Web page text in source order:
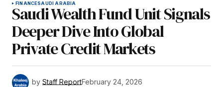
FINANCESAUDI ARABIA
Saudi Wealth Fund Unit Signals
Deeper Dive Into Global
Private Credit Markets
by Staff ReportFebruary 24, 2026